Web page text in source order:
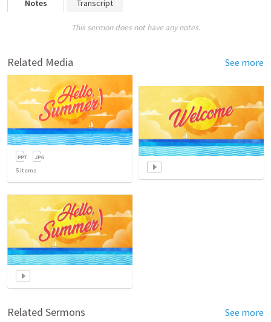
Notes Transcript
This sermon does not have any notes.
Related Media See more
5 items
Related Sermons See more